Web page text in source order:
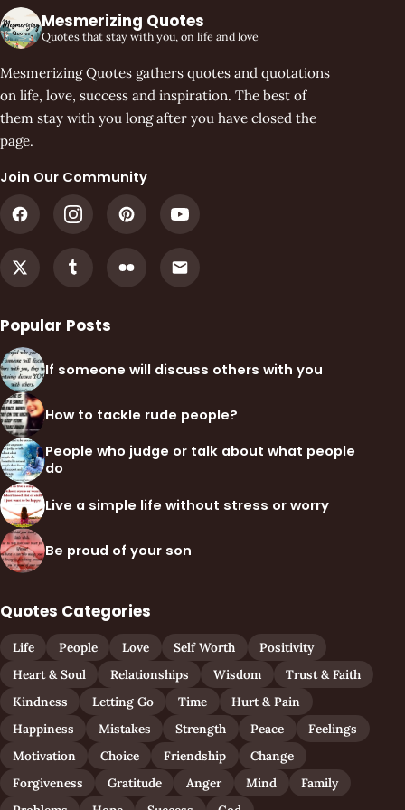
Mesmerizing Quotes
Quotes that stay with you, on life and love
Mesmerizing Quotes gathers quotes and quotations
on life, love, success and inspiration. The best of
them stay with you long after you have closed the
page.
Join Our Community
Popular Posts
If someone will discuss others with you
How to tackle rude people?
People who judge or talk about what people
do
Live a simple life without stress or worry
Be proud of your son
Quotes Categories
Life People Love Self Worth
Positivity
Heart & Soul
Relationships Wisdom
Trust & Faith
Kindness
Letting Go Time
Hurt & Pain
Happiness
Mistakes Strength Peace
Feelings
Motivation
Choice Friendship
Change
Forgiveness
Gratitude Anger Mind
Family